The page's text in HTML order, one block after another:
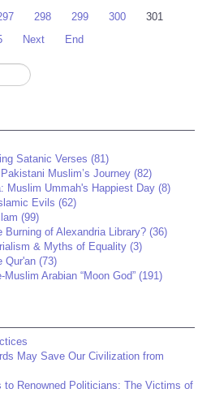
298 299 300
301
Next End
Satanic Verses (81)
Muslim’s Journey (82)
Muslim Ummah's Happiest Day (8)
Evils (62)
(99)
Burning of Alexandria Library? (36)
& Myths of Equality (3)
Qur'an (73)
Arabian “Moon God” (191)
May Save Our Civilization from
to Renowned Politicians: The Victims of